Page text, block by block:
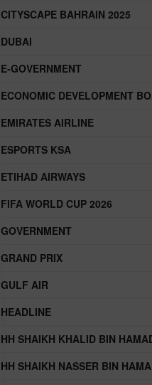
CITYSCAPE BAHRAIN 2025
DUBAI
E-GOVERNMENT
ECONOMIC DEVELOPMENT
EMIRATES AIRLINE
ESPORTS KSA
ETIHAD AIRWAYS
FIFA WORLD CUP 2026
GOVERNMENT
GRAND PRIX
GULF AIR
HEADLINE
HH SHAIKH KHALID BIN
HH SHAIKH NASSER BIN